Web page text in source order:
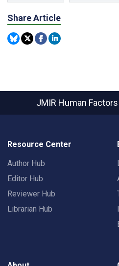
Share Article
JMIR Human Factors
Resource Center
Author Hub
Editor Hub
Reviewer Hub
Librarian Hub